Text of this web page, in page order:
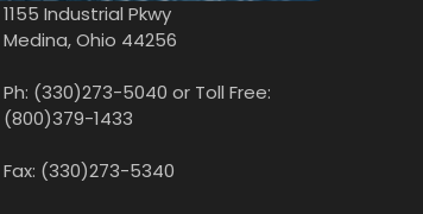
1155 Industrial Pkwy
Medina, Ohio 44256
Ph: (330)273-5040 or Toll Free:
(800)379-1433
Fax: (330)273-5340